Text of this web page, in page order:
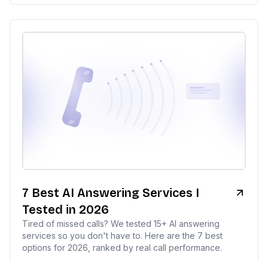
7 Best AI Answering Services I
Tested in 2026
Tired of missed calls? We tested 15+ AI answering
services so you don't have to. Here are the 7 best
options for 2026, ranked by real call performance.